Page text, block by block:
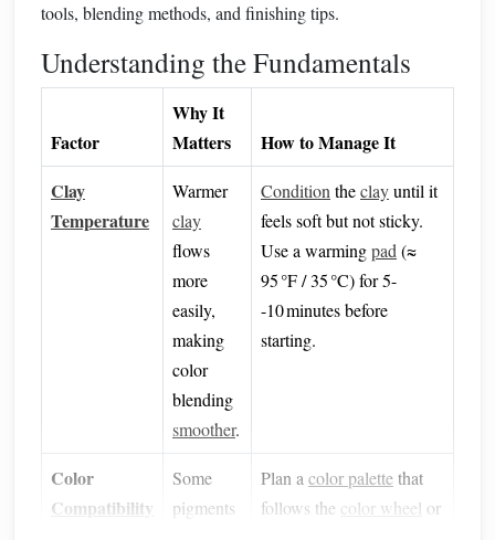
tools, blending methods, and finishing tips.
Understanding the Fundamentals
Factor
Why It
Matters
How to Manage It
Clay
Temperature
Warmer
clay
flows
more
easily,
making
color
blending
smoother.
Condition theclayuntil it
feels soft but not sticky.
Use a warmingpad (≈
95 °F / 35 °C) for 5-
-10 minutes before
starting.
Color
Compatibility
Some
pigments
Plan a color palettethat
follows the color wheel or